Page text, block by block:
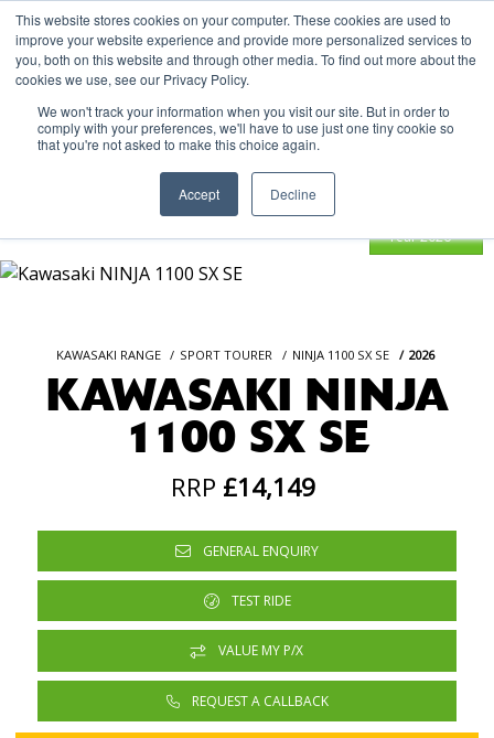
This website stores cookies on your computer. These cookies are used to
improve your website experience and provide more personalized services to
you, both on this website and through other media. To find out more about the
cookies we use, see our Privacy Policy.
We won't track your information when you visit our site. But in order to
comply with your preferences, we'll have to use just one tiny cookie so
that you're not asked to make this choice again.
Accept Decline
OUR BRANDS CALL US
KAWASAKI RANGE SPORT TOURER NINJA 1100 SX SE 2026
KAWASAKI NINJA
1100 SX SE
RRP £14,149
GENERAL ENQUIRY
TEST RIDE
VALUE MY P/X
REQUEST A CALLBACK